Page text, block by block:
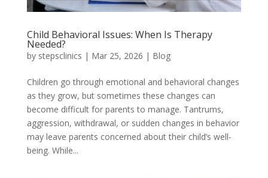
Child Behavioral Issues: When Is Therapy
Needed?
by stepsclinics | Mar 25, 2026 | Blog
Children go through emotional and behavioral changes
as they grow, but sometimes these changes can
become difficult for parents to manage. Tantrums,
aggression, withdrawal, or sudden changes in behavior
may leave parents concerned about their child’s well-
being. While...